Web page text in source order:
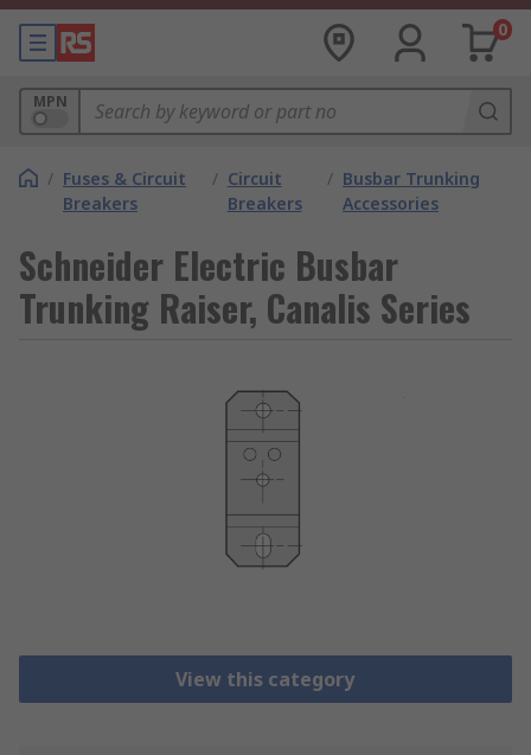
0
MPN
/ Fuses & Circuit
Breakers
/ Circuit
Breakers
/ Busbar Trunking
Accessories
Schneider Electric Busbar
Trunking Raiser, Canalis Series
View this category